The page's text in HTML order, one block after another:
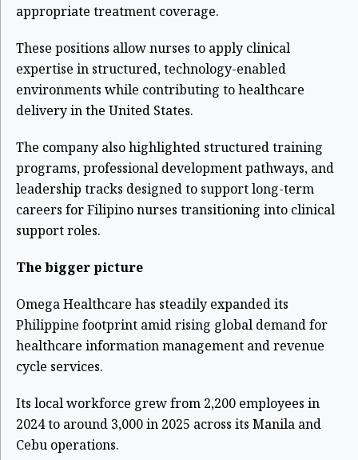
appropriate treatment coverage.
These positions allow nurses to apply clinical
expertise in structured, technology-enabled
environments while contributing to healthcare
delivery in the United States.
The company also highlighted structured training
programs, professional development pathways, and
leadership tracks designed to support long-term
careers for Filipino nurses transitioning into clinical
support roles.
The bigger picture
Omega Healthcare has steadily expanded its
Philippine footprint amid rising global demand for
healthcare information management and revenue
cycle services.
Its local workforce grew from 2,200 employees in
2024 to around 3,000 in 2025 across its Manila and
Cebu operations.